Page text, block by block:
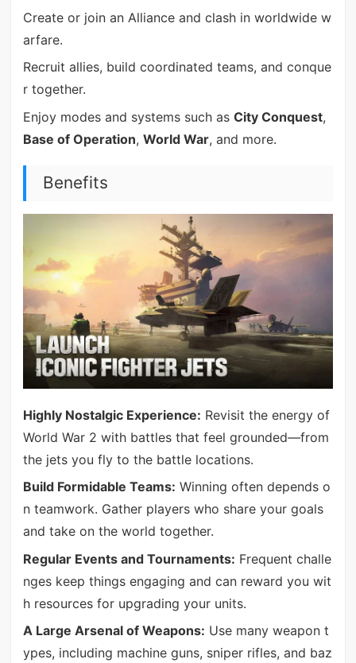
Create or join an Alliance and clash in worldwide w
arfare.
Recruit allies, build coordinated teams, and conque
r together.
Enjoy modes and systems such as City Conquest,
Base of Operation, World War, and more.
Benefits
Highly Nostalgic Experience: Revisit the energy of
World War 2 with battles that feel grounded—from
the jets you fly to the battle locations.
Build Formidable Teams: Winning often depends o
n teamwork. Gather players who share your goals
and take on the world together.
Regular Events and Tournaments: Frequent challe
nges keep things engaging and can reward you wit
h resources for upgrading your units.
A Large Arsenal of Weapons: Use many weapon t
ypes, including machine guns, sniper rifles, and baz